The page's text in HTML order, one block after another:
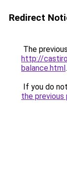
Redirect
The
http://
balance.html.
If you do
the previous